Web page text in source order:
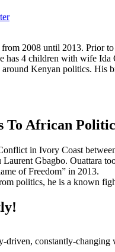
2008 until 2013. Prior
has 4 children with wife
Kenyan politics. His
To African
in Ivory Coast
Gbagbo. Ouattara
of Freedom” in 2013.
politics, he is a known
driven, constantly-